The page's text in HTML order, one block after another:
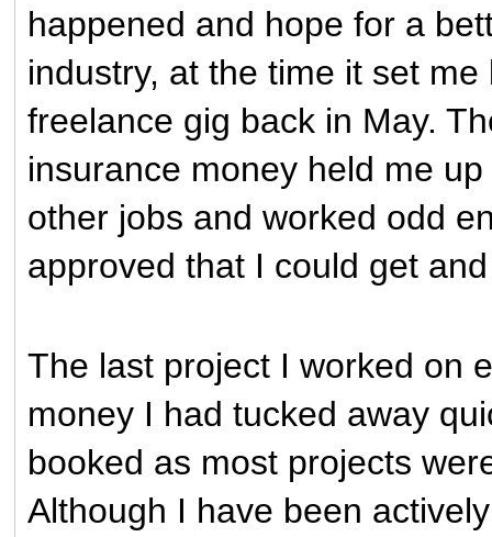
happened and hope for a
industry, at the time it set
freelance gig back in May.
insurance money held me
other jobs and worked odd
approved that I could get
The last project I worked on
money I had tucked away
booked as most projects
Although I have been